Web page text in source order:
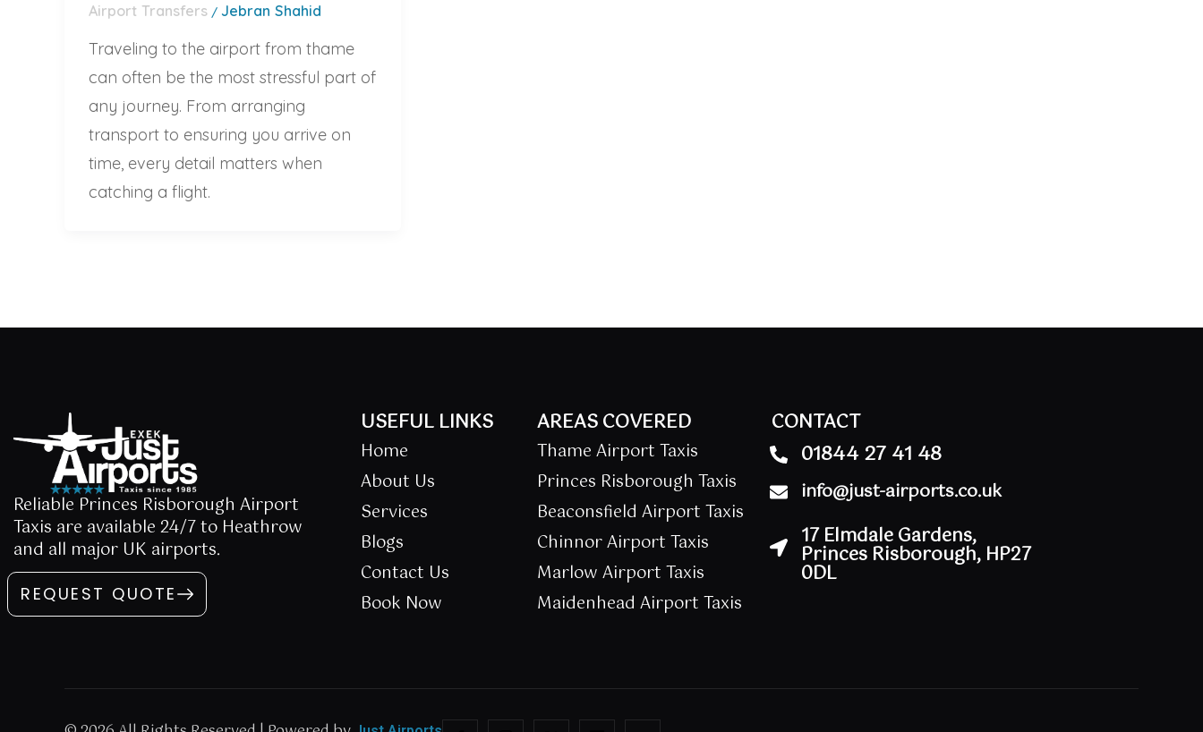
Airport Transfers / Jebran Shahid
Traveling to the airport from thame
can often be the most stressful part of
any journey. From arranging
transport to ensuring you arrive on
time, every detail matters when
catching a flight.
Reliable Princes Risborough Airport
Taxis are available 24/7 to Heathrow
and all major UK airports.
REQUEST QUOTE
USEFUL LINKS
Home
About Us
Services
Blogs
Contact Us
Book Now
AREAS COVERED
Thame Airport Taxis
Princes Risborough Taxis
Beaconsfield Airport Taxis
Chinnor Airport Taxis
Marlow Airport Taxis
Maidenhead Airport Taxis
CONTACT
01844 27 41 48
info@just-airports.co.uk
17 Elmdale Gardens,
Princes Risborough, HP27
0DL